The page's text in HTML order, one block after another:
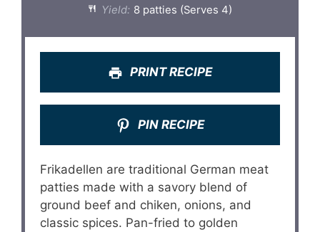
Yield: 8 patties (Serves 4)
PRINT RECIPE
PIN RECIPE
Frikadellen are traditional German meat
patties made with a savory blend of
ground beef and chiken, onions, and
classic spices. Pan-fried to golden